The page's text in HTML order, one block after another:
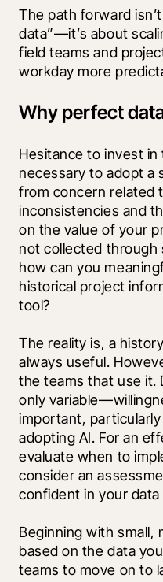
The path forward
data”—it’s about
field teams and
workday more
Why perfect
Hesitance to invest
necessary to adopt
from concern related
inconsistencies and
on the value of your
not collected through
how can you
historical project
tool?
The reality is, a
always useful.
the teams that use it.
only
important,
adopting AI. For an
evaluate when to
consider an
confident in your
Beginning with small,
based on the data
teams to move on to